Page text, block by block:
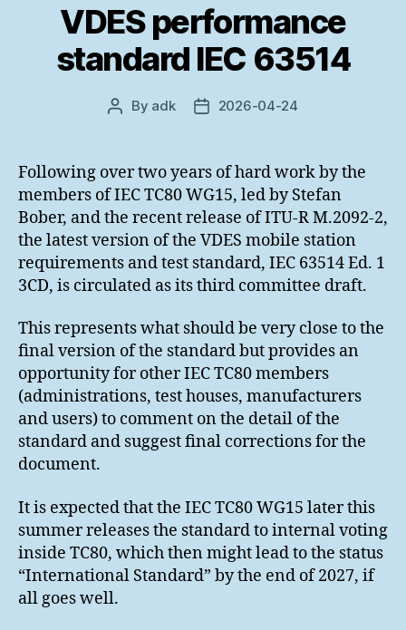
VDES performance
standard IEC 63514
Post
By adk
Post2026-04-24
Following over two years of hard work by the
members of IEC TC80 WG15, led by Stefan
Bober, and the recent release of ITU-R M.2092-2,
the latest version of the VDES mobile station
requirements and test standard, IEC 63514 Ed. 1
3CD, is circulated as its third committee draft.
This represents what should be very close to the
final version of the standard but provides an
opportunity for other IEC TC80 members
(administrations, test houses, manufacturers
and users) to comment on the detail of the
standard and suggest final corrections for the
document.
It is expected that the IEC TC80 WG15 later this
summer releases the standard to internal voting
inside TC80, which then might lead to the status
“International Standard” by the end of 2027, if
all goes well.